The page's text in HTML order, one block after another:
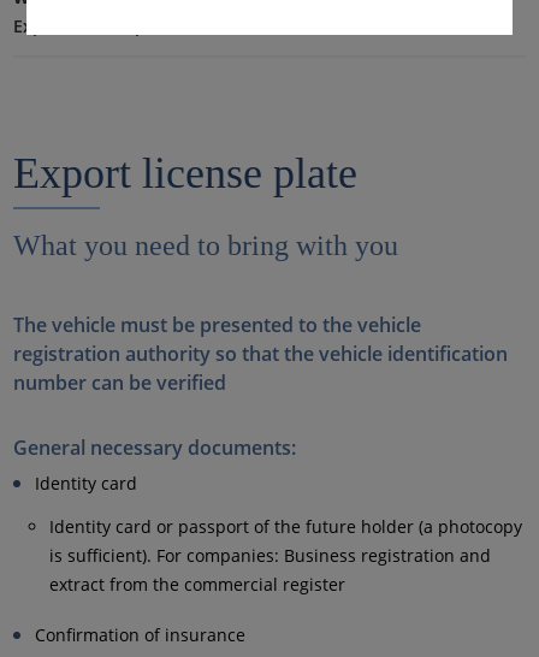
Export license plate
Export license plate
What you need to bring with you
The vehicle must be presented to the vehicle
registration authority so that the vehicle identification
number can be verified
General necessary documents:
Identity card
Identity card or passport of the future holder (a photocopy
is sufficient). For companies: Business registration and
extract from the commercial register
Confirmation of insurance